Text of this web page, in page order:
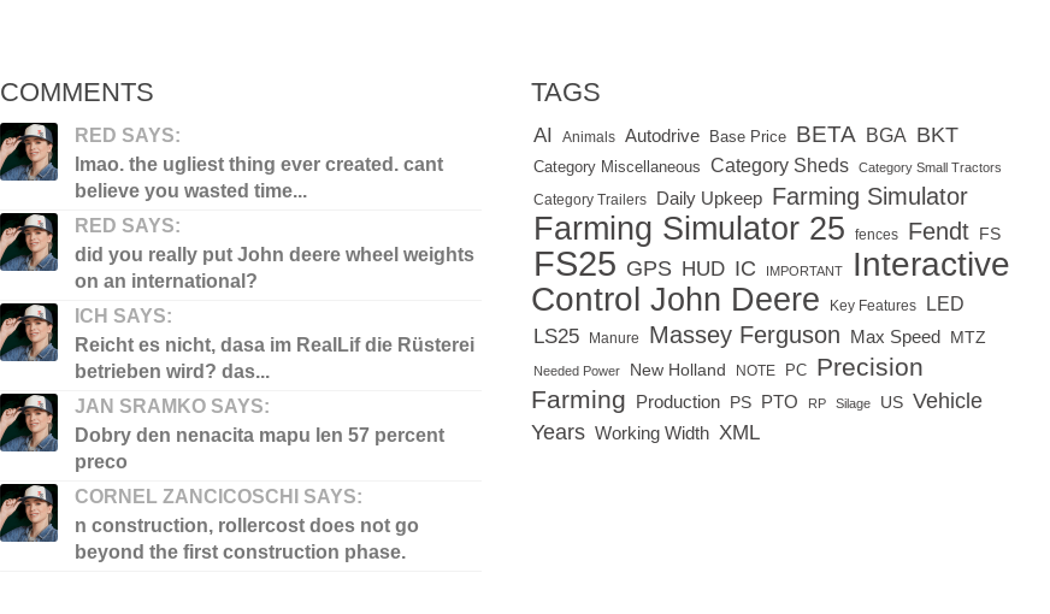
COMMENTS
RED SAYS:
lmao. the ugliest thing ever created. cant
believe you wasted time...
RED SAYS:
did you really put John deere wheel weights
on an international?
ICH SAYS:
Reicht es nicht, dasa im RealLif die Rüsterei
betrieben wird? das...
JAN SRAMKO SAYS:
Dobry den nenacita mapu len 57 percent
preco
CORNEL ZANCICOSCHI SAYS:
n construction, rollercost does not go
beyond the first construction phase.
TAGS
AI Animals Autodrive Base Price BETA BGA BKT
Category Miscellaneous Category Sheds Category Small Tractors
Category Trailers Daily Upkeep Farming Simulator
Farming Simulator 25 fences Fendt FS
FS25 GPS HUD IC IMPORTANT
Interactive
Control John Deere Key Features LED
LS25 Manure Massey Ferguson Max Speed MTZ
Needed Power New Holland NOTE PC Precision
Farming Production PS PTO RP Silage US Vehicle
Years Working Width XML